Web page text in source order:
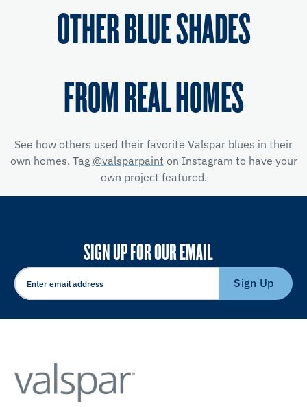
OTHER BLUE SHADES
FROM REAL HOMES
See how others used their favorite Valspar blues in their
own homes. Tag @valsparpaint on Instagram to have your
own project featured.
SIGN UP FOR OUR EMAIL
Sign Up